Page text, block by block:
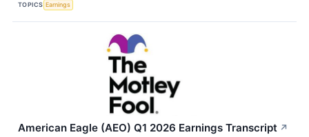
TOPICS Earnings
American Eagle (AEO) Q1 2026 Earnings Transcript ↗